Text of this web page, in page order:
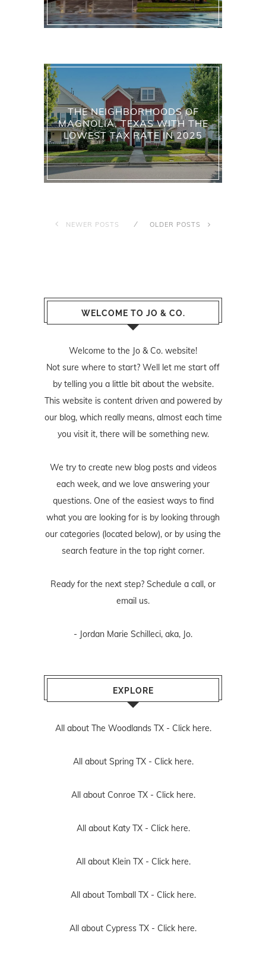
THE NEIGHBORHOODS OF
MAGNOLIA, TEXAS WITH THE
LOWEST TAX RATE IN 2025
NEWER POSTS OLDER POSTS
WELCOME TO JO & CO.
Welcome to the Jo & Co. website!
Not sure where to start? Well let me start off
by telling you a little bit about the website.
This website is content driven and powered by
our blog, which really means, almost each time
you visit it, there will be something new.
We try to create new blog posts and videos
each week, and we love answering your
questions. One of the easiest ways to find
what you are looking for is by looking through
our categories (located below), or by using the
search feature in the top right corner.
Ready for the next step? Schedule a call, or
email us.
- Jordan Marie Schilleci, aka, Jo.
EXPLORE
All about The Woodlands TX - Click here.
All about Spring TX - Click here.
All about Conroe TX - Click here.
All about Katy TX - Click here.
All about Klein TX - Click here.
All about Tomball TX - Click here.
All about Cypress TX - Click here.